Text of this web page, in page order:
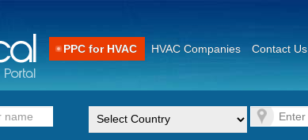
PPC for HVAC HVAC Companies Contact Us